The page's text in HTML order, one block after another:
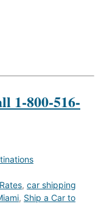
1-800-516-
, car shipping
, Ship a Car to